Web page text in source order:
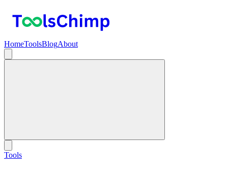
HomeToolsBlogAbout
Tools